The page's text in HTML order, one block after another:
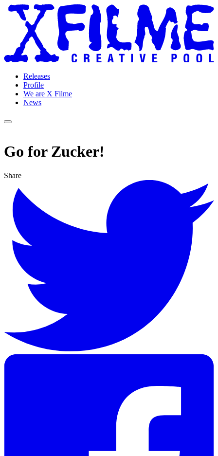
Releases
Profile
We are X Filme
News
Go for Zucker!
Share